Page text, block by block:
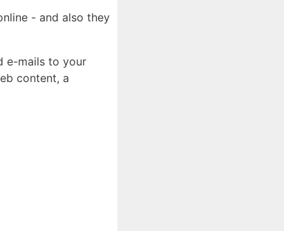
- and also they
e-mails to your
content, a